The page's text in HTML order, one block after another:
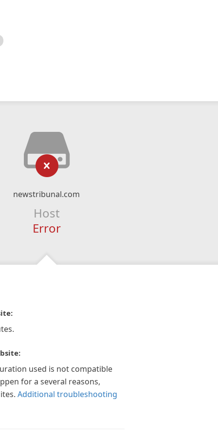
newstribunal.com
Host
Error
used is not compatible
for a several reasons,
Additional troubleshooting